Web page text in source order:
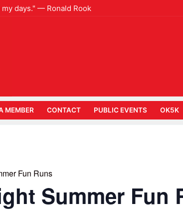
days." — Ronald Rook
MEMBER CONTACT PUBLIC EVENTS OK5K
Fun Runs
Summer Fun